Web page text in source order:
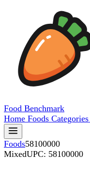
Food Benchmark
Home Foods Categories
Foods58100000
MixedUPC: 58100000